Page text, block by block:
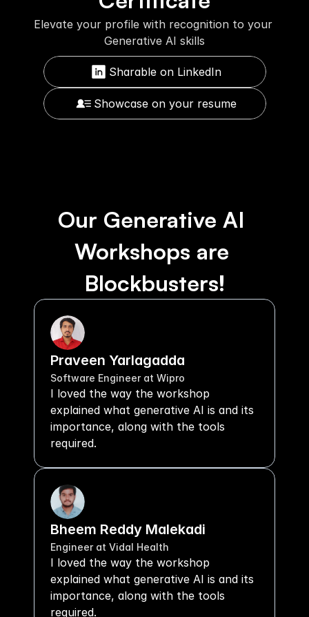
Elevate your profile with recognition to your
Generative AI skills
Sharable on LinkedIn
Showcase on your resume
Our Generative AI
Workshops are
Blockbusters!
Praveen Yarlagadda
Software Engineer at Wipro
I loved the way the workshop
explained what generative AI is and its
importance, along with the tools
required.
Bheem Reddy Malekadi
Engineer at Vidal Health
I loved the way the workshop
explained what generative AI is and its
importance, along with the tools
required.